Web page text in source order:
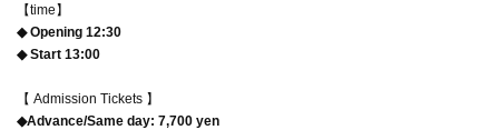
【time】
◆ Opening 12:30
◆ Start 13:00
【 Admission Tickets 】
◆Advance/Same day: 7,700 yen